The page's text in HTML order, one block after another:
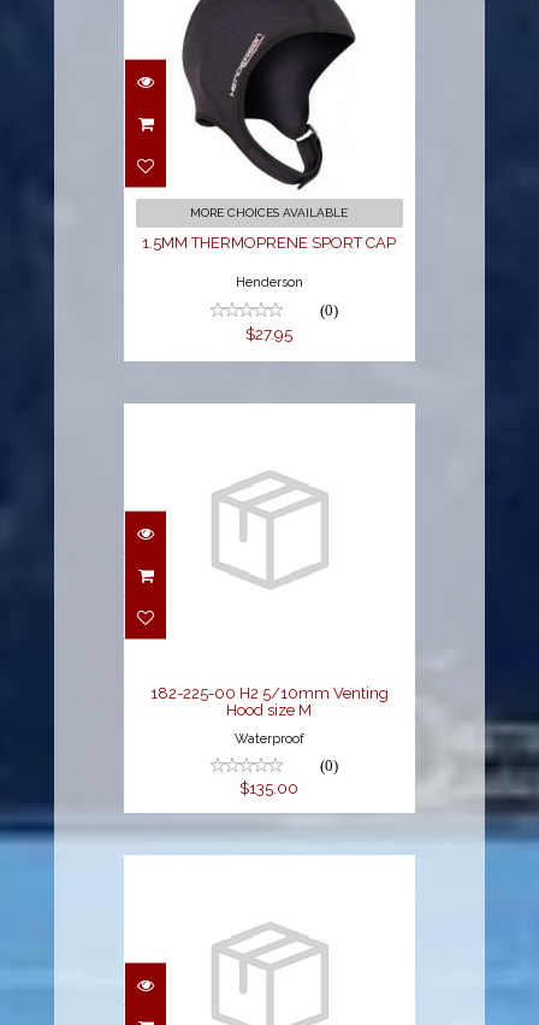
THERMOPRENE
SPORT CAP
$27.95
MORE CHOICES AVAILABLE
1.5MM THERMOPRENE SPORT CAP
Henderson
(0)
$27.95
182-225-00 H2
5/10mm Venting
182-225-00 H2 5/10mm Venting
Hood size M
Waterproof
(0)
$135.00
182-226-00 H2